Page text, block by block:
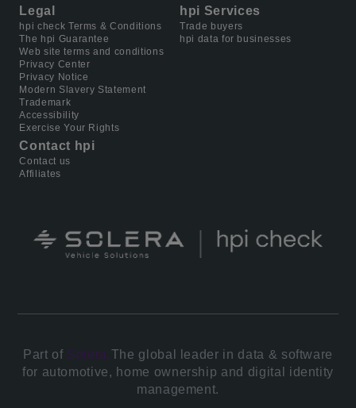
Legal
hpi check Terms & Conditions
The hpi Guarantee
Web site terms and conditions
Privacy Center
Privacy Notice
Modern Slavery Statement
Trademark
Accessibility
Exercise Your Rights
hpi Services
Trade buyers
hpi data for businesses
Contact hpi
Contact us
Affiliates
Part of Solera.The global leader in data & software
for automotive, home ownership and digital identity
management.